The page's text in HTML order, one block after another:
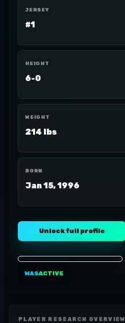
JERSEY
#1
HEIGHT
6-0
WEIGHT
214 lbs
BORN
Jan 15, 1996
Unlock full profile
WASACTIVE
PLAYER RESEARCH OVERVIEW